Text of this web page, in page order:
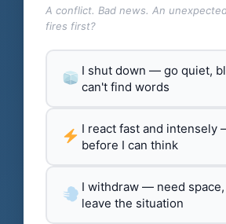
A conflict. Bad news. An
fires first?
I shut down — go quiet,
can't find words
I react fast and intensely
before I can think
I withdraw — need
leave the situation